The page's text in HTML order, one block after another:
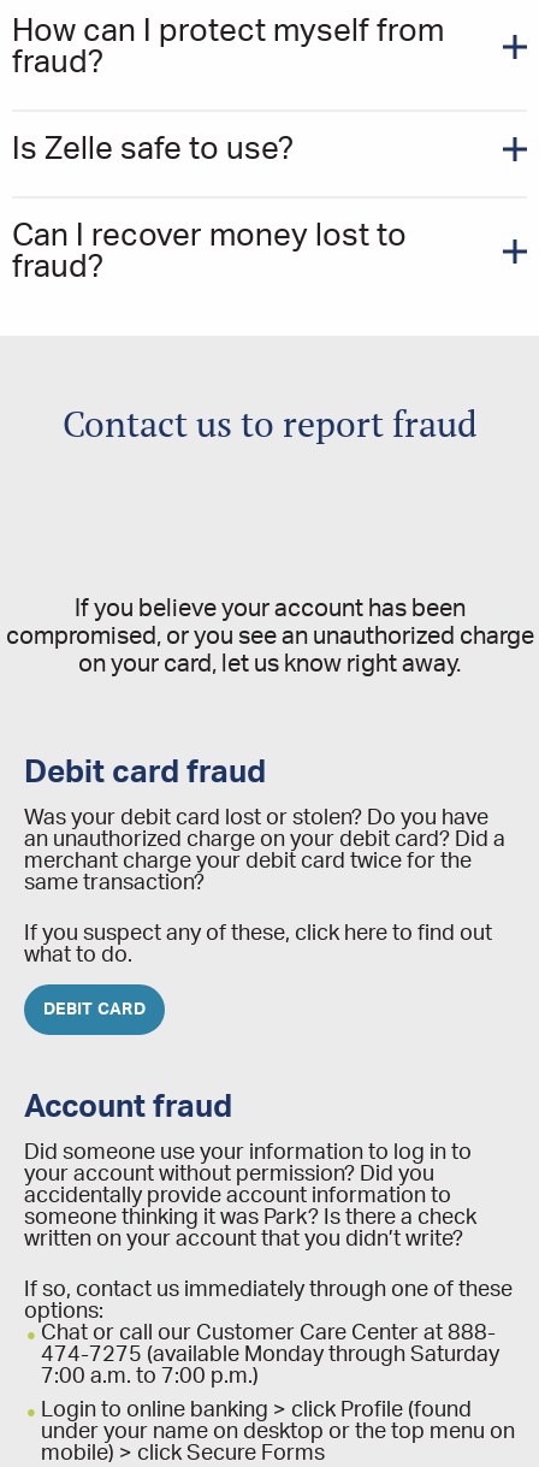
How can I protect myself from
fraud?
Is Zelle safe to use?
Can I recover money lost to
fraud?
Contact us to report fraud
If you believe your account has been
compromised, or you see an unauthorized charge
on your card, let us know right away.
Debit card fraud
Was your debit card lost or stolen? Do you have
an unauthorized charge on your debit card? Did a
merchant charge your debit card twice for the
same transaction?
If you suspect any of these, click here to find out
what to do.
DEBIT CARD
Account fraud
Did someone use your information to log in to
your account without permission? Did you
accidentally provide account information to
someone thinking it was Park? Is there a check
written on your account that you didn’t write?
If so, contact us immediately through one of these
options:
Chat or call our Customer Care Center at 888-
474-7275 (available Monday through Saturday
7:00 a.m. to 7:00 p.m.)
Login to online banking > click Profile (found
under your name on desktop or the top menu on
mobile) > click Secure Forms